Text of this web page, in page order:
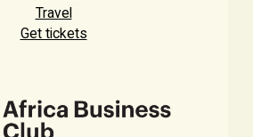
Travel
Get tickets